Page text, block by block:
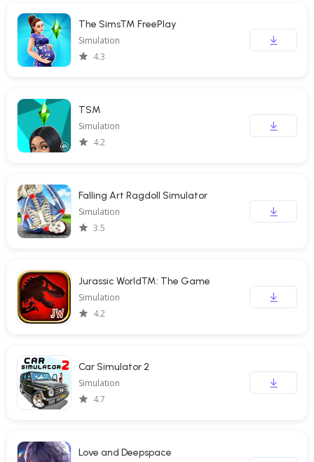
The Sims™ FreePlay
Simulation
4.3
TSM
Simulation
4.2
Falling Art Ragdoll Simulator
Simulation
3.5
Jurassic World™: The Game
Simulation
4.2
Car Simulator 2
Simulation
4.7
Love and Deepspace